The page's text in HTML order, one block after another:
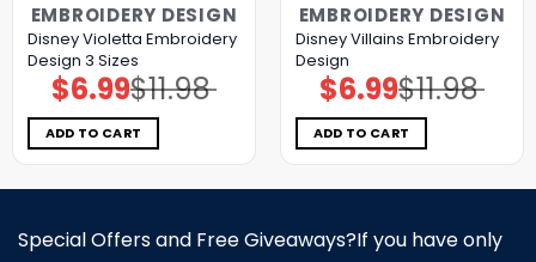
EMBROIDERY DESIGN
Disney Violetta Embroidery
Design 3 Sizes
$11.98
Original
price
was:
$11.98.
$6.99Current
price
is:
$6.99.
ADD TO CART
EMBROIDERY DESIGN
Disney Villains Embroidery
Design
$11.98
Original
price
was:
$11.98.
$6.99Current
price
is:
$6.99.
ADD TO CART
Special Offers and Free Giveaways?If you have only